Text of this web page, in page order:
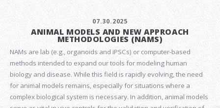
07.30.2025
ANIMAL MODELS AND NEW APPROACH
METHODOLOGIES (NAMS)
NAMs are lab (e.g., organoids and iPSCs) or computer-based
methods intended to expand our tools for modeling human
biology and disease. While this field is rapidly evolving, the need
for animal models remains, especially for situations where a
complex biological system is necessary. In addition, animal models